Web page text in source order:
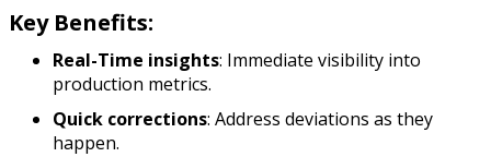
Key Benefits:
Real-Time insights: Immediate visibility into
production metrics.
Quick corrections: Address deviations as they
happen.